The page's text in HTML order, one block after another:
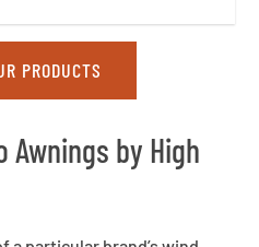
PRODUCTS
Awnings by High